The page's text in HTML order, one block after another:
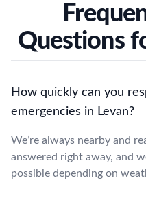
Questions
How quickly can you
emergencies in Levan?
We’re always nearby and
answered right away, and
possible depending on